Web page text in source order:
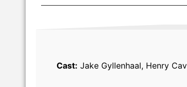
Cast: Jake Gyllenhaal, Henry